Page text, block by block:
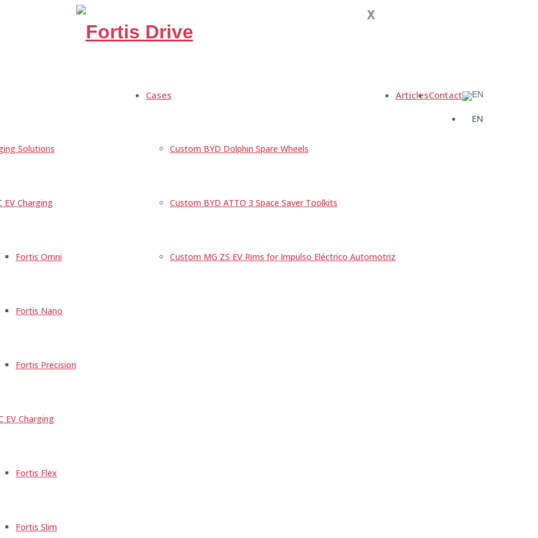
Solutions
EV Charging
Fortis Omni
Fortis Nano
Fortis Precision
EV Charging
Fortis Flex
Fortis Slim
Cases
Custom BYD Dolphin Spare Wheels
Custom BYD ATTO 3 Space Saver Toolkits
Custom MG ZS EV Rims for Impulso Eléctrico Automotriz
ArticlesContact EN
X